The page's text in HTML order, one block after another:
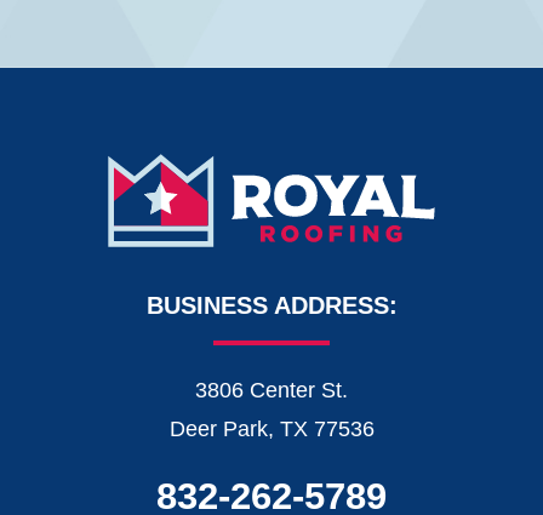
BUSINESS ADDRESS:
3806 Center St.
Deer Park, TX 77536
832-262-5789